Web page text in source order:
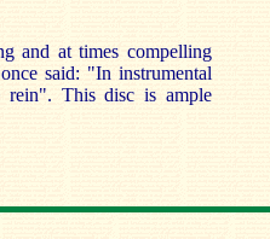
and at times compelling
said: "In instrumental
rein". This disc is ample